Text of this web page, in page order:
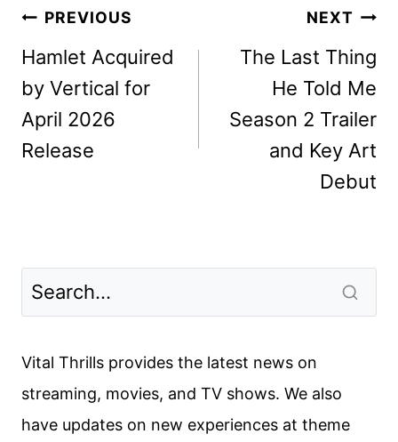
Post
navigation
PREVIOUS
Hamlet Acquired
by Vertical for
April 2026
Release
NEXT
The Last Thing
He Told Me
Season 2 Trailer
and Key Art
Debut
Vital Thrills provides the latest news on
streaming, movies, and TV shows. We also
have updates on new experiences at theme